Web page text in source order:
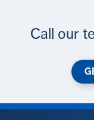
Call our